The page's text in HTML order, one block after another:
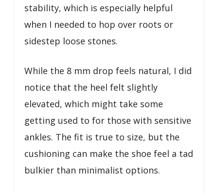
stability, which is especially helpful
when I needed to hop over roots or
sidestep loose stones.
While the 8 mm drop feels natural, I did
notice that the heel felt slightly
elevated, which might take some
getting used to for those with sensitive
ankles. The fit is true to size, but the
cushioning can make the shoe feel a tad
bulkier than minimalist options.